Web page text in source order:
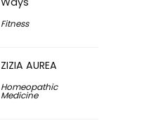
Fitness
ZIZIA AUREA
Homeopathic
Medicine